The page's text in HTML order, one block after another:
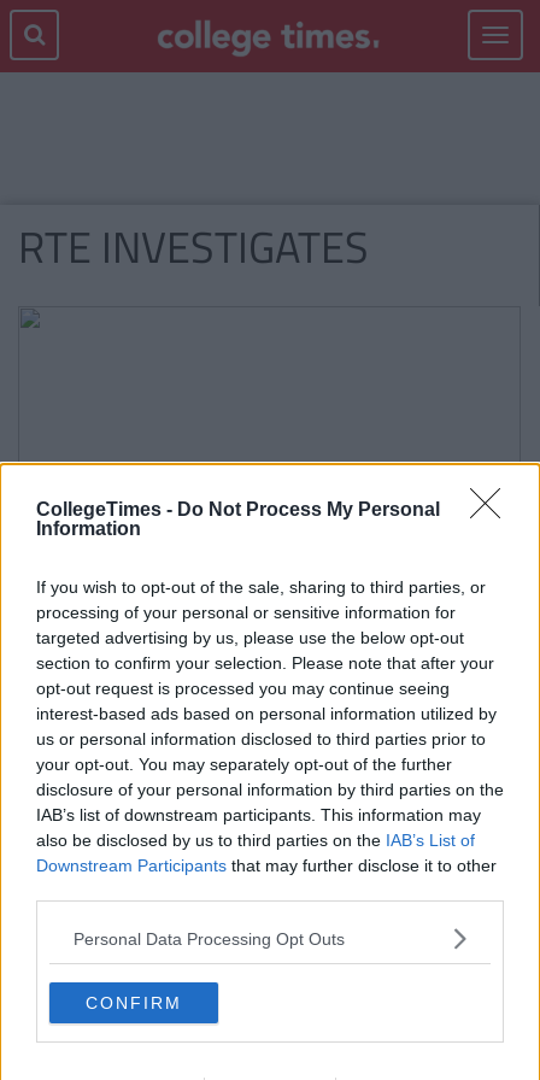
CollegeTimes - Do Not Process My Personal
Information
If you wish to opt-out of the sale, sharing to third parties, or
processing of your personal or sensitive information for
targeted advertising by us, please use the below opt-out
section to confirm your selection. Please note that after your
opt-out request is processed you may continue seeing
interest-based ads based on personal information utilized by
us or personal information disclosed to third parties prior to
your opt-out. You may separately opt-out of the further
disclosure of your personal information by third parties on the
IAB’s list of downstream participants. This information may
also be disclosed by us to third parties on the IAB’s List of
Downstream Participants that may further disclose it to other
Personal Data Processing Opt Outs
CONFIRM
Toggle
RTE INVESTIGATES